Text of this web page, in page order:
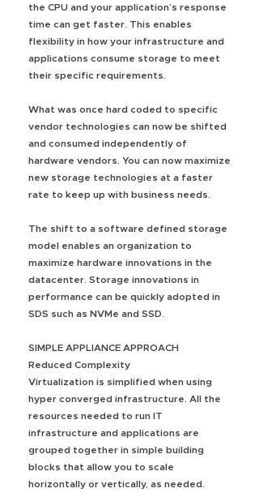
the CPU and your application’s response
time can get faster. This enables
flexibility in how your infrastructure and
applications consume storage to meet
their specific requirements.
What was once hard coded to specific
vendor technologies can now be shifted
and consumed independently of
hardware vendors. You can now maximize
new storage technologies at a faster
rate to keep up with business needs.
The shift to a software defined storage
model enables an organization to
maximize hardware innovations in the
datacenter. Storage innovations in
performance can be quickly adopted in
SDS such as NVMe and SSD.
SIMPLE APPLIANCE APPROACH
Reduced Complexity
Virtualization is simplified when using
hyper converged infrastructure. All the
resources needed to run IT
infrastructure and applications are
grouped together in simple building
blocks that allow you to scale
horizontally or vertically, as needed.